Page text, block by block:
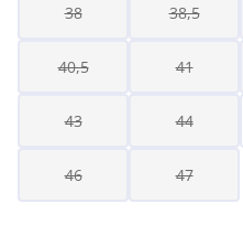
38 38,5
40,5 41
43 44
46 47